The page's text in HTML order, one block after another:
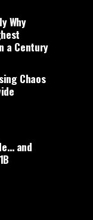
Why
a Century
Chaos
and